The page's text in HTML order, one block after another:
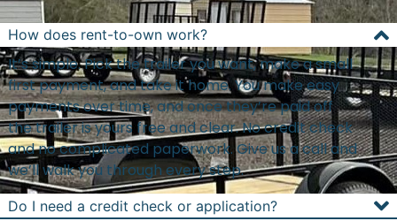
How does rent-to-own work?
It’s simple. Pick the trailer you want, make a small
first payment, and take it home. You make easy
payments over time, and once they’re paid off
the trailer is yours free and clear. No credit check
and no complicated paperwork. Give us a call and
we’ll walk you through every step.
Do I need a credit check or application?